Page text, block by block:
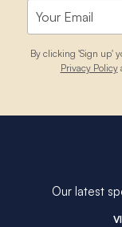
vacation planner.
By clicking 'Sign up'
Privacy Policy
Our latest